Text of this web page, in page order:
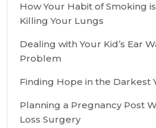
How Your Habit of Smoking
Killing Your Lungs
Dealing with Your Kid’s Ear
Problem
Finding Hope in the Darkest
Planning a Pregnancy Post
Loss Surgery